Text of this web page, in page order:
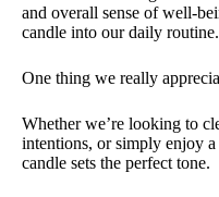
and overall sense of well-
candle into our daily routine.
One thing we really
Whether we’re looking to
intentions, or simply enjoy
candle sets the perfect tone.